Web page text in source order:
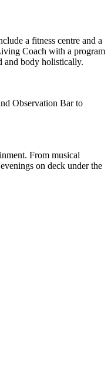
a fitness centre and a
Coach with a program
and body holistically.
Observation Bar to
From musical
on deck under the